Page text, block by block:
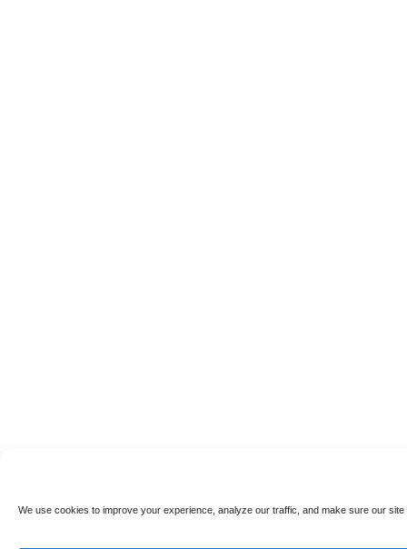
We use cookies to improve your experience, analyze our traffic, and make sure our